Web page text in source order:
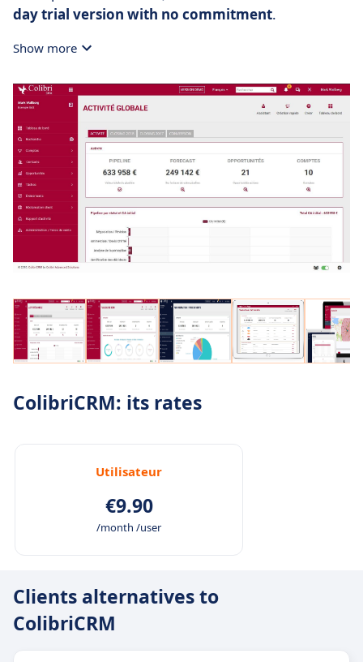
day trial version with no commitment.
Show more
ColibriCRM: its rates
Utilisateur
€9.90
/month /user
Clients alternatives to
ColibriCRM